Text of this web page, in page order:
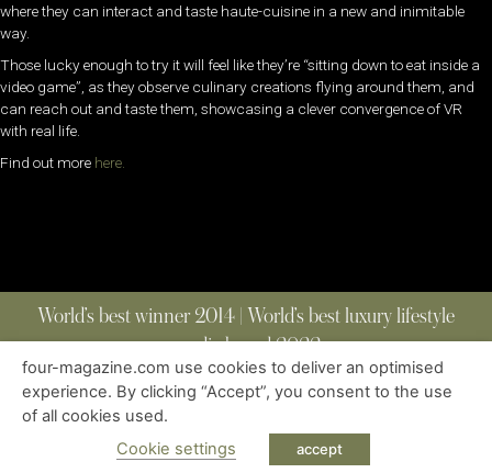
where they can interact and taste haute-cuisine in a new and inimitable
way.
Those lucky enough to try it will feel like they’re “sitting down to eat inside a
video game”, as they observe culinary creations flying around them, and
can reach out and taste them, showcasing a clever convergence of VR
with real life.
Find out more here.
World’s best winner 2014 | World’s best luxury lifestyle
media brand 2022
ABOUT | CONTACT
| ALL RIGHTS RESERVED
four-magazine.com use cookies to deliver an optimised
experience. By clicking “Accept”, you consent to the use
of all cookies used.
Cookie settings
accept